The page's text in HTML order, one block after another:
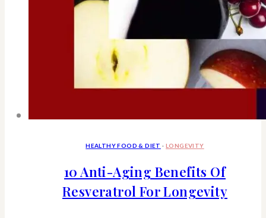
HEALTHY FOOD & DIET ·LONGEVITY
10 Anti-Aging Benefits Of
Resveratrol For Longevity